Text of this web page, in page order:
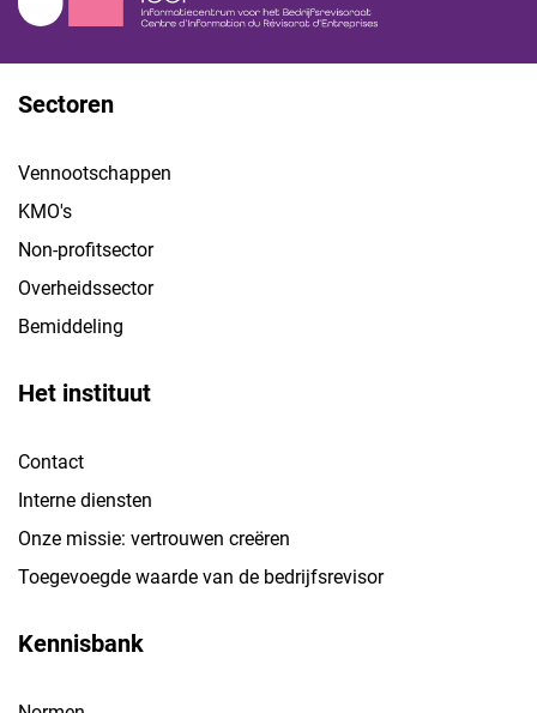
Sectoren
Vennootschappen
KMO's
Non-profitsector
Overheidssector
Bemiddeling
Het instituut
Contact
Interne diensten
Onze missie: vertrouwen creëren
Toegevoegde waarde van de bedrijfsrevisor
Kennisbank